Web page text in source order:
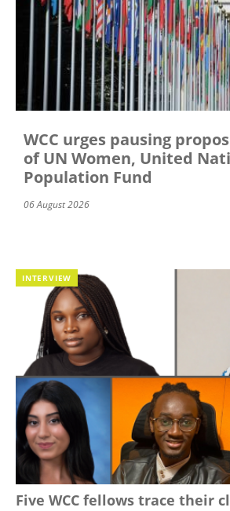
WCC urges pausing
of UN Women, United
Population Fund
06 August 2026
INTERVIEW
Five WCC fellows trace their